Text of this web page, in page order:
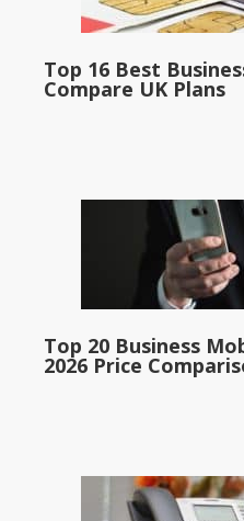
Top 16 Best
Compare UK Plans
Top 20 Business
2026 Price